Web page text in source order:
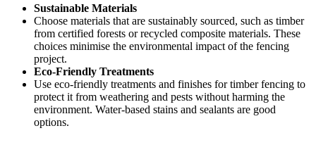
Sustainable Materials
Choose materials that are sustainably sourced, such as timber
from certified forests or recycled composite materials. These
choices minimise the environmental impact of the fencing
project.
Eco-Friendly Treatments
Use eco-friendly treatments and finishes for timber fencing to
protect it from weathering and pests without harming the
environment. Water-based stains and sealants are good
options.